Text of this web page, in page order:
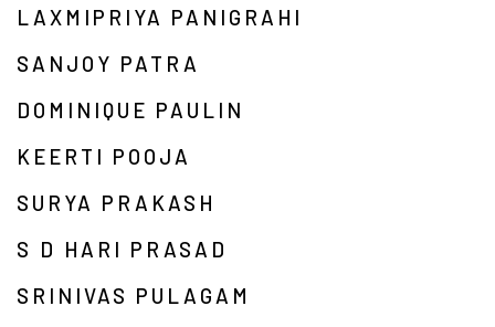
LAXMIPRIYA PANIGRAHI
SANJOY PATRA
DOMINIQUE PAULIN
KEERTI POOJA
SURYA PRAKASH
S D HARI PRASAD
SRINIVAS PULAGAM